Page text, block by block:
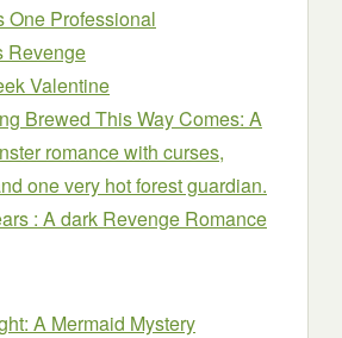
One Professional
Revenge
Valentine
Brewed This Way Comes: A
romance with curses,
one very hot forest guardian.
: A dark Revenge Romance
A Mermaid Mystery